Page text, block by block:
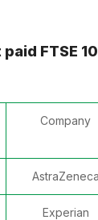
FTSE
Company
AstraZeneca
Experian